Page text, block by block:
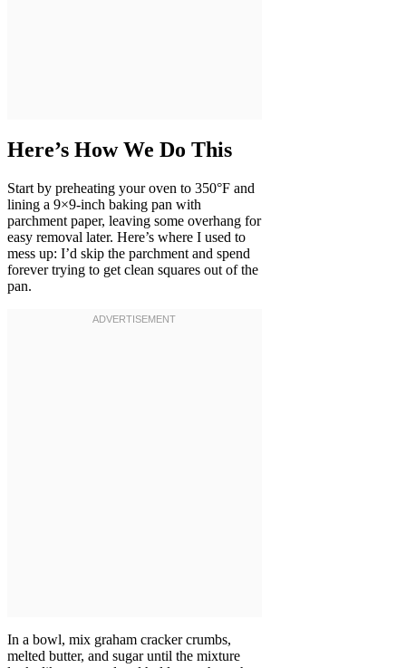
Here’s How We Do This
Start by preheating your oven to 350°F and
lining a 9×9-inch baking pan with
parchment paper, leaving some overhang for
easy removal later. Here’s where I used to
mess up: I’d skip the parchment and spend
forever trying to get clean squares out of the
pan.
In a bowl, mix graham cracker crumbs,
melted butter, and sugar until the mixture